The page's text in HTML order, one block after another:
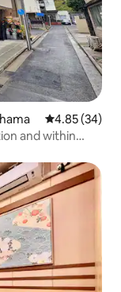
4.85 out of 5
4.85 (34)
and within
groups of